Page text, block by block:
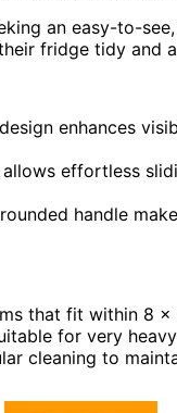
an easy-to-
fridge tidy and
enhances
allows effortless
handle
that fit within 8 x
for very
cleaning to